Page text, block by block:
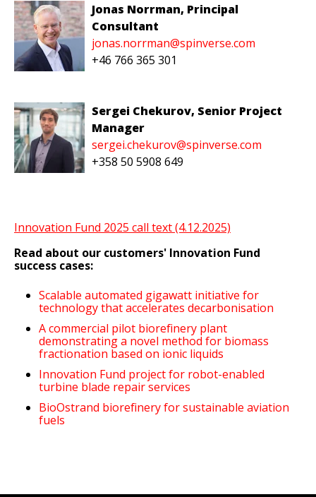
Jonas Norrman, Principal
Consultant
jonas.norrman@spinverse.com
+46 766 365 301
Sergei Chekurov, Senior Project
Manager
sergei.chekurov@spinverse.com
+358 50 5908 649
Innovation Fund 2025 call text (4.12.2025)
Read about our customers' Innovation Fund
success cases:
Scalable automated gigawatt initiative for
technology that accelerates decarbonisation
A commercial pilot biorefinery plant
demonstrating a novel method for biomass
fractionation based on ionic liquids
Innovation Fund project for robot-enabled
turbine blade repair services
BioOstrand biorefinery for sustainable aviation
fuels